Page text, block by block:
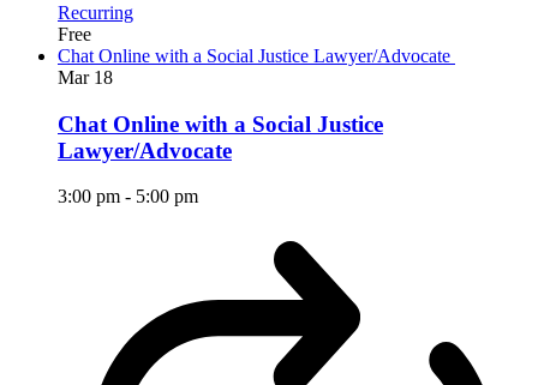
Recurring
Free
Chat Online with a Social Justice Lawyer/Advocate
Mar 18
Chat Online with a Social Justice
Lawyer/Advocate
3:00 pm - 5:00 pm